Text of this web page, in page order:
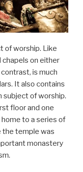
of worship. Like
chapels on either
is much
It also contains
subject of worship.
floor and one
to a series of
the temple was
monastery